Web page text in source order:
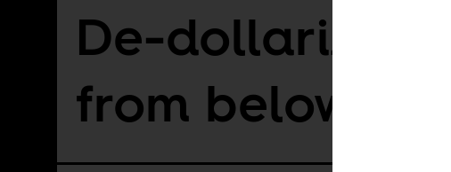
De-dollarization
from below?